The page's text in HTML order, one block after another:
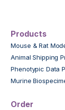
Products
Mouse & Rat
Animal Shipping
Phenotypic Data
Murine
Order